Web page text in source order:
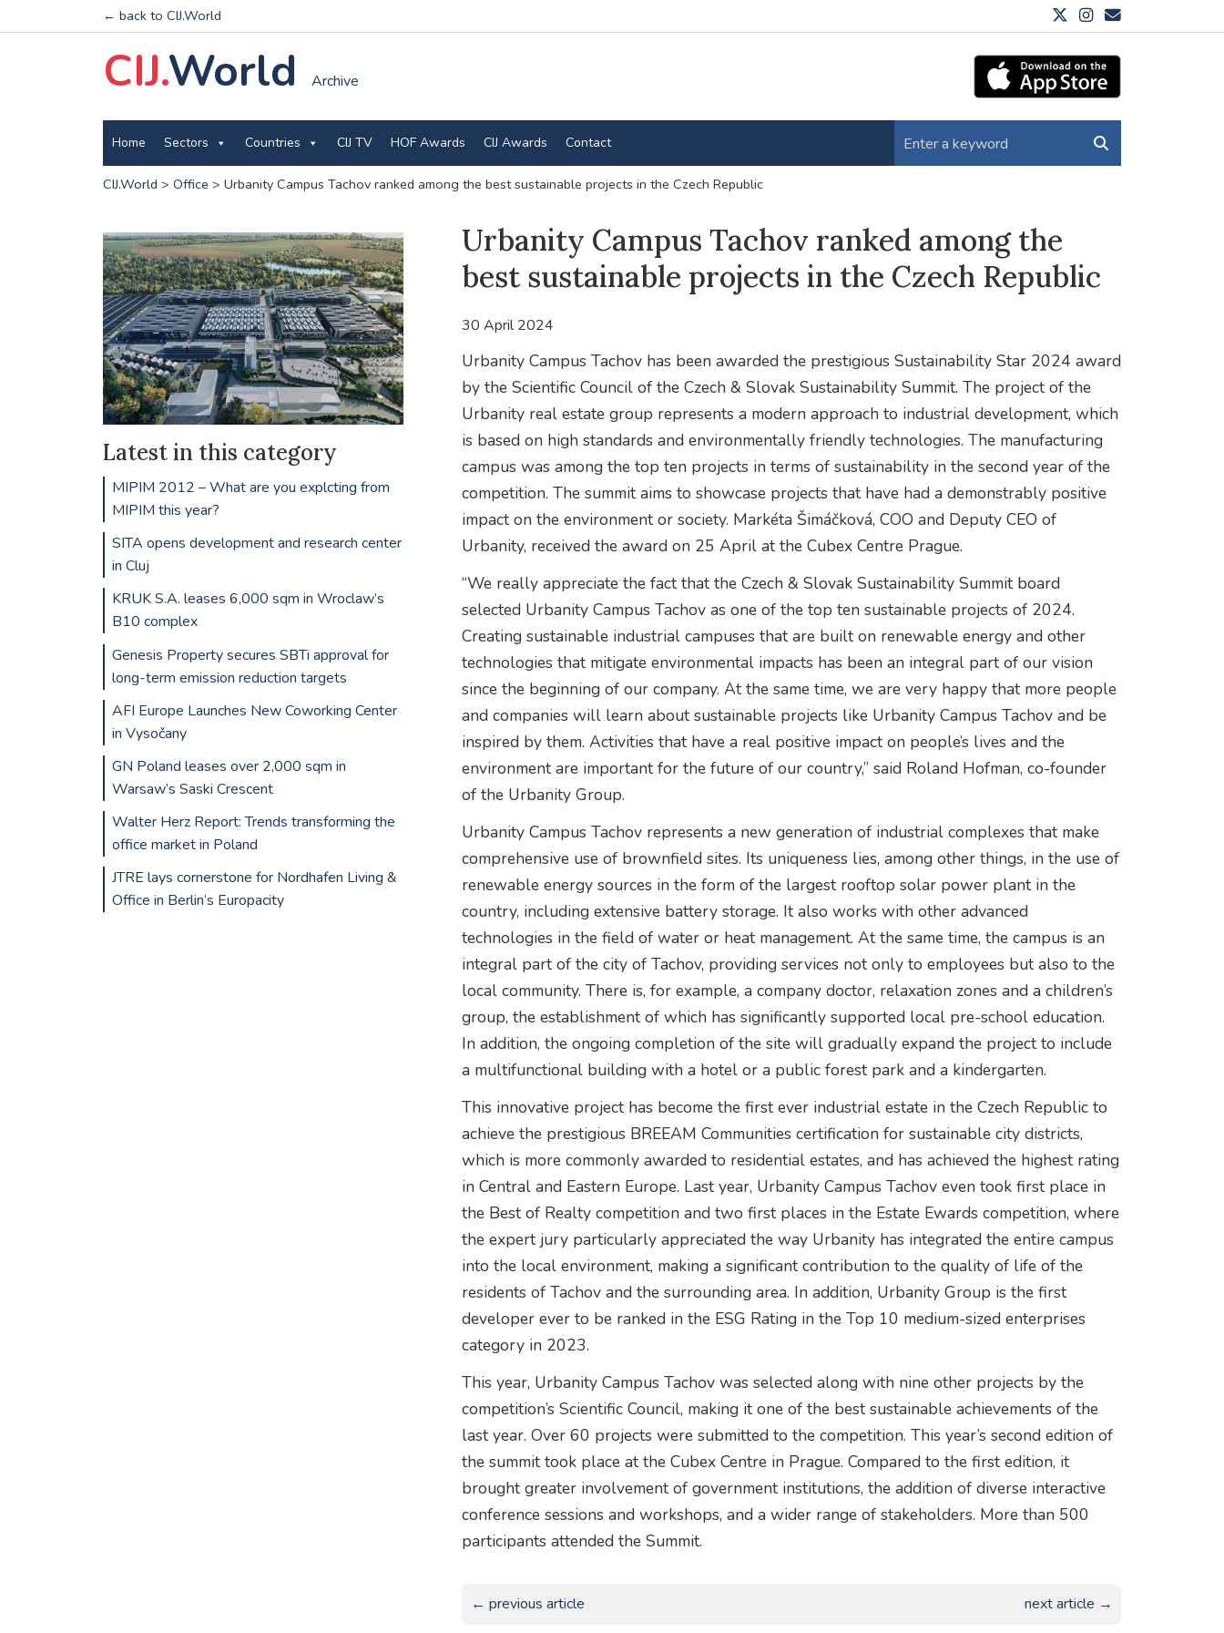
← back to CIJ.World
CIJ.World Archive
Home Sectors Countries CIJ TV HOF Awards CIJ Awards Contact
CIJ.World > Office > Urbanity Campus Tachov ranked among the best sustainable projects in the Czech Republic
Urbanity Campus Tachov ranked among the
best sustainable projects in the Czech Republic
30 April 2024
Urbanity Campus Tachov has been awarded the prestigious Sustainability Star 2024 award
by the Scientific Council of the Czech & Slovak Sustainability Summit. The project of the
Urbanity real estate group represents a modern approach to industrial development, which
is based on high standards and environmentally friendly technologies. The manufacturing
campus was among the top ten projects in terms of sustainability in the second year of the
competition. The summit aims to showcase projects that have had a demonstrably positive
impact on the environment or society. Markéta Šimáčková, COO and Deputy CEO of
Urbanity, received the award on 25 April at the Cubex Centre Prague.
“We really appreciate the fact that the Czech & Slovak Sustainability Summit board
selected Urbanity Campus Tachov as one of the top ten sustainable projects of 2024.
Creating sustainable industrial campuses that are built on renewable energy and other
technologies that mitigate environmental impacts has been an integral part of our vision
since the beginning of our company. At the same time, we are very happy that more people
and companies will learn about sustainable projects like Urbanity Campus Tachov and be
inspired by them. Activities that have a real positive impact on people’s lives and the
environment are important for the future of our country,” said Roland Hofman, co-founder
of the Urbanity Group.
Urbanity Campus Tachov represents a new generation of industrial complexes that make
comprehensive use of brownfield sites. Its uniqueness lies, among other things, in the use of
renewable energy sources in the form of the largest rooftop solar power plant in the
country, including extensive battery storage. It also works with other advanced
technologies in the field of water or heat management. At the same time, the campus is an
integral part of the city of Tachov, providing services not only to employees but also to the
local community. There is, for example, a company doctor, relaxation zones and a children’s
group, the establishment of which has significantly supported local pre-school education.
In addition, the ongoing completion of the site will gradually expand the project to include
a multifunctional building with a hotel or a public forest park and a kindergarten.
This innovative project has become the first ever industrial estate in the Czech Republic to
achieve the prestigious BREEAM Communities certification for sustainable city districts,
which is more commonly awarded to residential estates, and has achieved the highest rating
in Central and Eastern Europe. Last year, Urbanity Campus Tachov even took first place in
the Best of Realty competition and two first places in the Estate Ewards competition, where
the expert jury particularly appreciated the way Urbanity has integrated the entire campus
into the local environment, making a significant contribution to the quality of life of the
residents of Tachov and the surrounding area. In addition, Urbanity Group is the first
developer ever to be ranked in the ESG Rating in the Top 10 medium-sized enterprises
category in 2023.
This year, Urbanity Campus Tachov was selected along with nine other projects by the
competition’s Scientific Council, making it one of the best sustainable achievements of the
last year. Over 60 projects were submitted to the competition. This year’s second edition of
the summit took place at the Cubex Centre in Prague. Compared to the first edition, it
brought greater involvement of government institutions, the addition of diverse interactive
conference sessions and workshops, and a wider range of stakeholders. More than 500
participants attended the Summit.
← previous article next article →
Latest in this category
MIPIM 2012 – What are you explcting from
MIPIM this year?
SITA opens development and research center
in Cluj
KRUK S.A. leases 6,000 sqm in Wroclaw’s
B10 complex
Genesis Property secures SBTi approval for
long-term emission reduction targets
AFI Europe Launches New Coworking Center
in Vysočany
GN Poland leases over 2,000 sqm in
Warsaw’s Saski Crescent
Walter Herz Report: Trends transforming the
office market in Poland
JTRE lays cornerstone for Nordhafen Living &
Office in Berlin’s Europacity